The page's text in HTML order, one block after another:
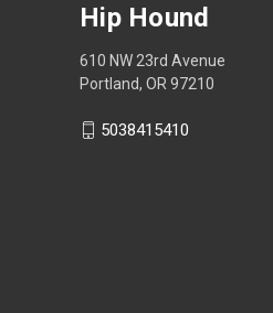
Hip Hound
610 NW 23rd Avenue
Portland, OR 97210
5038415410